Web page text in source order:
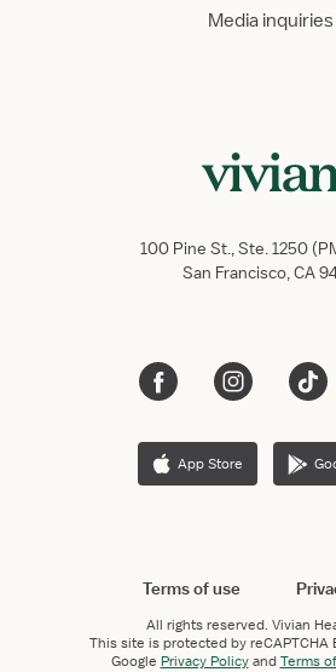
Media inquiries
100 Pine St., Ste. 1250
San Francisco, CA
App Store
Terms of use
All rights reserved. Vivian
This site is protected by reCAPTCHA
Google Privacy PolicyandTerms